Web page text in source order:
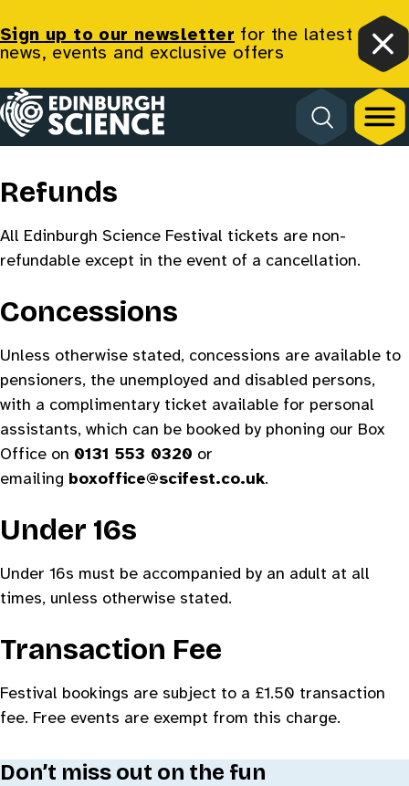
Sign up to our newsletter for the latest
news, events and exclusive offers
Homepage
Terms & Conditions
Refunds
All Edinburgh Science Festival tickets are non-
refundable except in the event of a cancellation.
Concessions
Unless otherwise stated, concessions are available to
pensioners, the unemployed and disabled persons,
with a complimentary ticket available for personal
assistants, which can be booked by phoning our Box
Office on 0131 553 0320 or
emailing boxoffice@scifest.co.uk.
Under 16s
Under 16s must be accompanied by an adult at all
times, unless otherwise stated.
Transaction Fee
Festival bookings are subject to a £1.50 transaction
fee. Free events are exempt from this charge.
Don’t miss out on the fun